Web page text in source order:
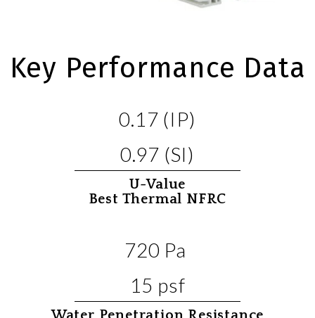
Key Performance Data
0.17 (IP)
0.97 (SI)
U-Value
Best Thermal NFRC
720 Pa
15 psf